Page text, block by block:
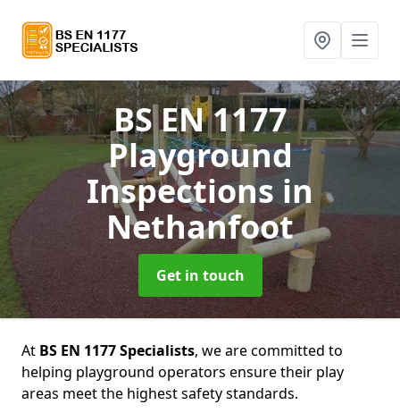
BS EN 1177
Playground
Inspections in
Nethanfoot
Get in touch
At BS EN 1177 Specialists, we are committed to
helping playground operators ensure their play
areas meet the highest safety standards.